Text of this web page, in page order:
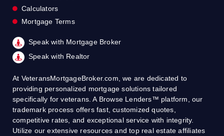
Calculators
Mortgage Terms
Speak with Mortgage Broker
Speak with Realtor
At VeteransMortgageBroker.com, we are dedicated to
providing personalized mortgage solutions tailored
specifically for veterans. A Browse Lenders™ platform, our
trademark process offers fast, customized quotes,
competitive rates, and exceptional service with integrity.
Utilize our extensive resources and top real estate affiliates